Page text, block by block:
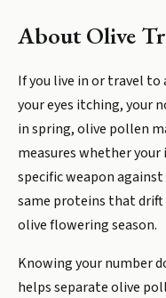
About Olive
If you live in or travel to
your eyes itching, your
in spring, olive pollen
measures whether
specific weapon
same proteins that
olive flowering season.
Knowing your number
helps separate olive